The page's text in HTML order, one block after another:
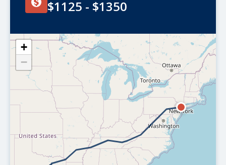
$1125 - $1350
+
−